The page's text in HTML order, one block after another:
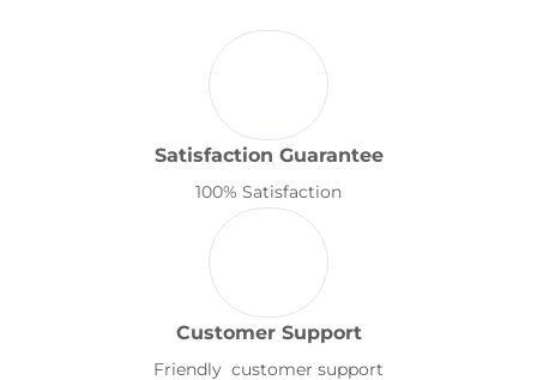
Satisfaction Guarantee
100% Satisfaction
Customer Support
Friendly customer support